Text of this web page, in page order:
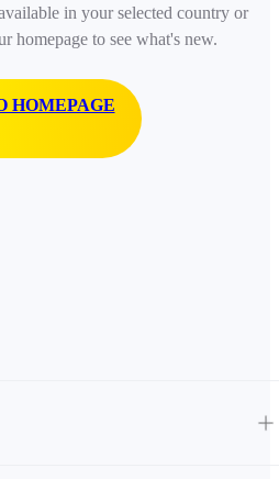
in your selected country or
homepage to see what's new.
HOMEPAGE